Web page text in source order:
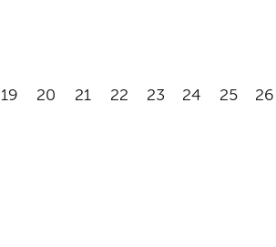
19 20 21 22 23 24 25 26